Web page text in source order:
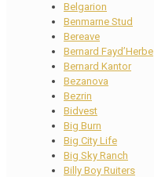
Belgarion
Benmarne Stud
Bereave
Bernard Fayd’Herbe
Bernard Kantor
Bezanova
Bezrin
Bidvest
Big Burn
Big City Life
Big Sky Ranch
Billy Boy Ruiters